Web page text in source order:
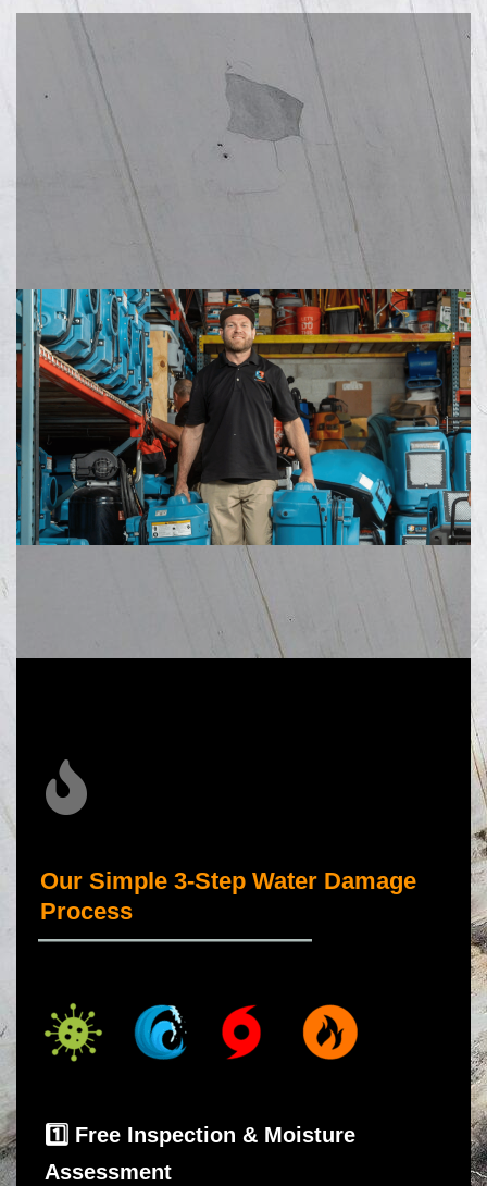
Our Simple 3-Step Water Damage
Process
_____________________
1️⃣ Free Inspection & Moisture
Assessment